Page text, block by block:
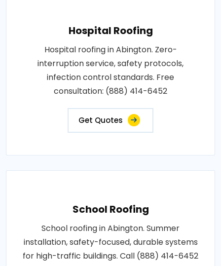
Hospital Roofing
Hospital roofing in Abington. Zero-
interruption service, safety protocols,
infection control standards. Free
consultation: (888) 414-6452
Get Quotes
School Roofing
School roofing in Abington. Summer
installation, safety-focused, durable systems
for high-traffic buildings. Call (888) 414-6452